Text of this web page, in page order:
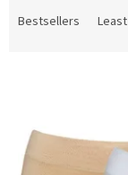
Bestsellers